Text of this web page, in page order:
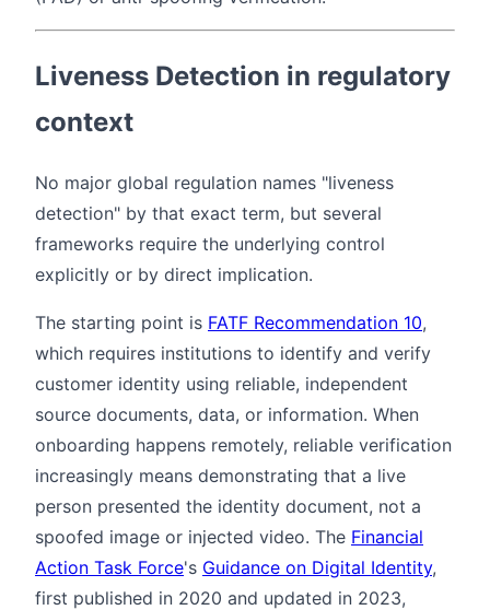
Liveness Detection in regulatory
context
No major global regulation names "liveness
detection" by that exact term, but several
frameworks require the underlying control
explicitly or by direct implication.
The starting point is FATF Recommendation 10,
which requires institutions to identify and verify
customer identity using reliable, independent
source documents, data, or information. When
onboarding happens remotely, reliable verification
increasingly means demonstrating that a live
person presented the identity document, not a
spoofed image or injected video. The Financial
Action Task Force's Guidance on Digital Identity,
first published in 2020 and updated in 2023,